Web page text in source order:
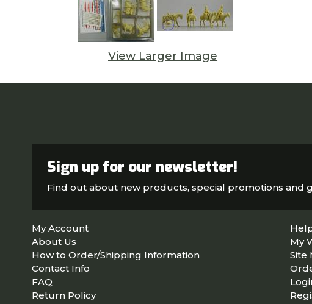
View Larger Image
Sign up for our newsletter!
Find out about new products, special promotions and
My Account
About Us
How to Order/Shipping Information
Contact Info
FAQ
Return Policy
My
Site